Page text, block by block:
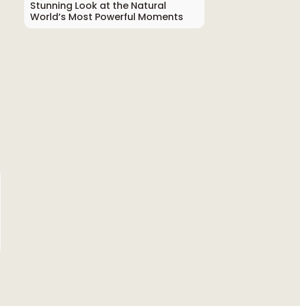
Stunning Look at the Natural
World’s Most Powerful Moments